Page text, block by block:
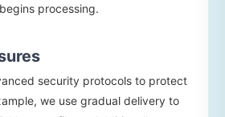
processing.
security protocols to protect
we use gradual delivery to